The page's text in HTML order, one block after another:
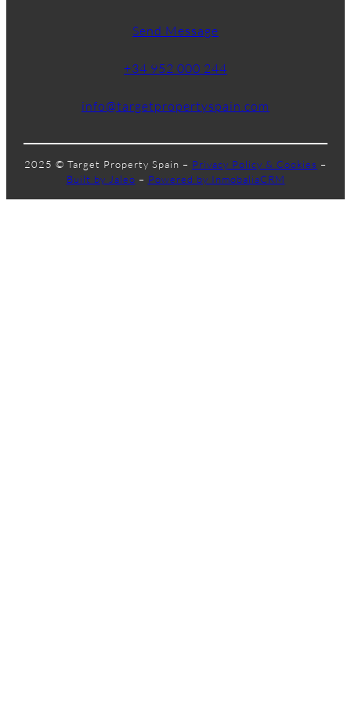
Send Message
+34 952 000 244
info@targetpropertyspain.com
2025 © Target Property Spain – Privacy Policy & Cookies –
Built by Jaleo – Powered by InmobaliaCRM